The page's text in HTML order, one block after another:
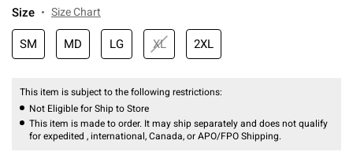
Size Size Chart
SM MD LG XL 2XL
This item is subject to the following restrictions:
Not Eligible for Ship to Store
This item is made to order. It may ship separately and does not qualify
for expedited , international, Canada, or APO/FPO Shipping.